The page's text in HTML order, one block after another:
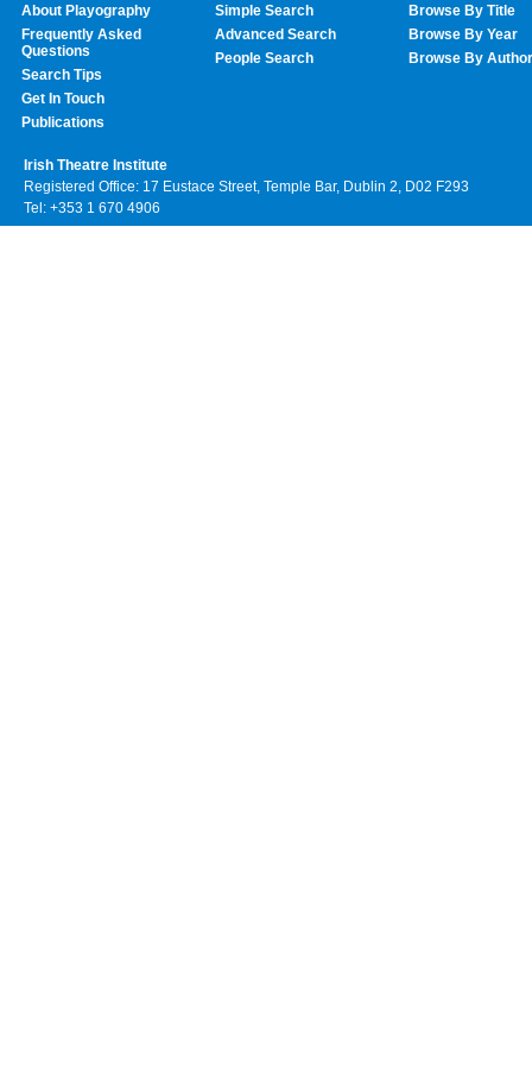
About Playography
Frequently Asked
Questions
Search Tips
Get In Touch
Publications
Simple Search
Advanced Search
People Search
Browse By Title
Browse By Year
Browse By Author
Irish Theatre Institute
Registered Office: 17 Eustace Street, Temple Bar, Dublin 2, D02 F293
Tel: +353 1 670 4906